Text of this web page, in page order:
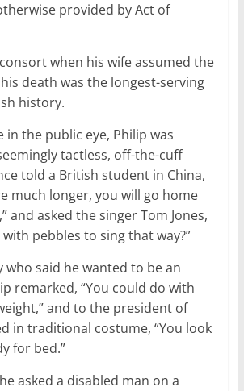
provided by Act of
when his wife assumed the
death was the longest-serving
history.
in the public eye, Philip was
tactless, off-the-cuff
told a British student in China,
much longer, you will go home
and asked the singer Tom Jones,
pebbles to sing that way?”
who said he wanted to be an
remarked, “You could do with
and to the president of
in traditional costume, “You look
for bed.”
asked a disabled man on a